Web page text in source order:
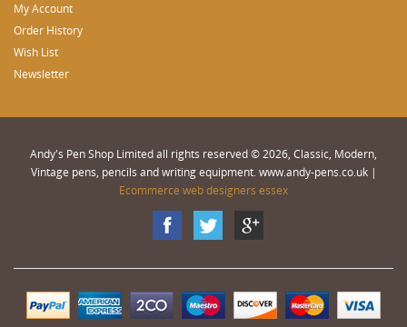
My Account
Order History
Wish List
Newsletter
Andy's Pen Shop Limited all rights reserved © 2026, Classic, Modern,
Vintage pens, pencils and writing equipment. www.andy-pens.co.uk |
Ecommerce web designers essex